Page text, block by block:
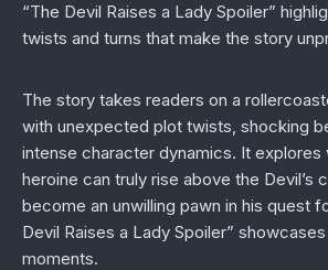
“The Devil Raises a Lady Spoiler”
twists and turns that make the story
The story takes readers on a
with unexpected plot twists, shocking
intense character dynamics. It explores
heroine can truly rise above the Devil’s
become an unwilling pawn in his quest
Devil Raises a Lady Spoiler”
moments.